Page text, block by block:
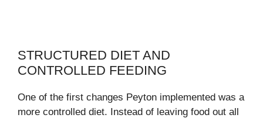
STRUCTURED DIET AND
CONTROLLED FEEDING
One of the first changes Peyton implemented was a
more controlled diet. Instead of leaving food out all